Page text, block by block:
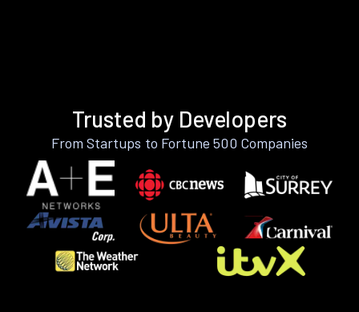
Trusted by Developers
From Startups to Fortune 500 Companies